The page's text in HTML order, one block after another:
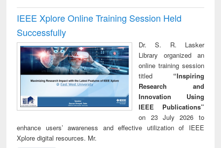
IEEE Xplore Online Training Session Held
Successfully
Dr. S. R. Lasker
Library organized an
online training session
titled “Inspiring
Research and
Innovation Using
IEEE Publications”
on 23 July 2026 to
enhance users’ awareness and effective utilization of IEEE
Xplore digital resources. Mr.